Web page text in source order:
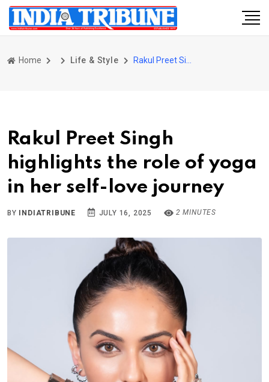
Home Life & Style
Rakul Preet Singh
highlights the role of yoga
in her self-love journey
BY INDIATRIBUNE JULY 16, 2025 2 MINUTES